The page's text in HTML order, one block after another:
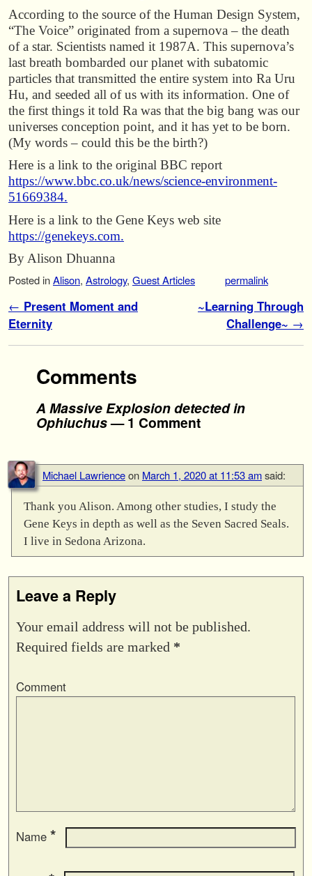
According to the source of the Human Design System,
“The Voice” originated from a supernova – the death
of a star. Scientists named it 1987A. This supernova’s
last breath bombarded our planet with subatomic
particles that transmitted the entire system into Ra Uru
Hu, and seeded all of us with its information. One of
the first things it told Ra was that the big bang was our
universes conception point, and it has yet to be born.
(My words – could this be the birth?)
Here is a link to the original BBC report
https://www.bbc.co.uk/news/science-environment-
51669384.
Here is a link to the Gene Keys web site
https://genekeys.com.
By Alison Dhuanna
Posted inAlison, Astrology, Guest Articles permalink
Post navigation
← Present Moment and
Eternity
~Learning Through
Challenge~ →
Comments
A Massive Explosion detected in
Ophiuchus— 1 Comment
Michael Lawrienceon March 1, 2020 at 11:53 amsaid:
Thank you Alison. Among other studies, I study the
Gene Keys in depth as well as the Seven Sacred Seals.
I live in Sedona Arizona.
Leave a Reply
Your email address will not be published.
Required fields are marked *
Comment
Name *